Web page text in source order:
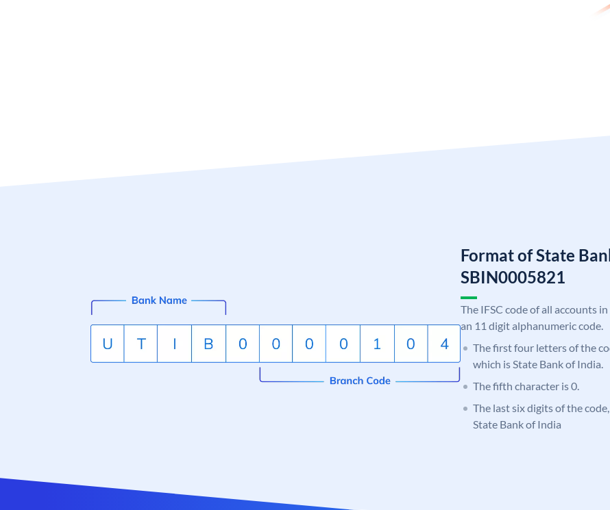
Format of State
SBIN0005821
The IFSC code of all accounts
an 11 digit alphanumeric code.
The first four letters of the
which is State Bank of India.
The fifth character is 0.
The last six digits of the
State Bank of India